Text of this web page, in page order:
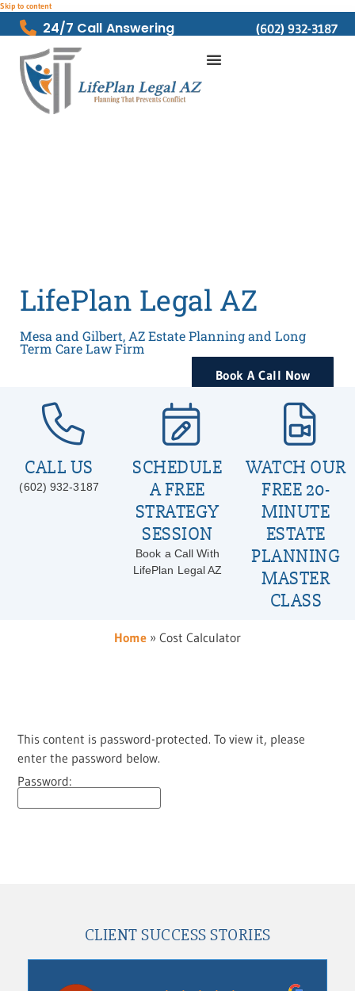
Skip to content
24/7 Call Answering (602) 932-3187
LifePlan Legal AZ
Mesa and Gilbert, AZ Estate Planning and Long
Term Care Law Firm
Book A Call Now
CALL US
(602) 932-3187
SCHEDULE
A FREE
STRATEGY
SESSION
Book a Call With
LifePlan Legal AZ
WATCH OUR
FREE 20-
MINUTE
ESTATE
PLANNING
MASTER
CLASS
Home » Cost Calculator
This content is password-protected. To view it, please
enter the password below.
Password:
CLIENT SUCCESS STORIES